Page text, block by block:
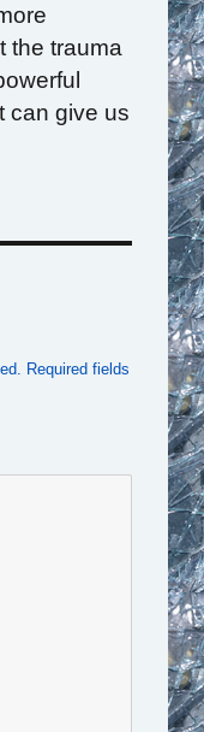
the trauma
can give us
Required fields